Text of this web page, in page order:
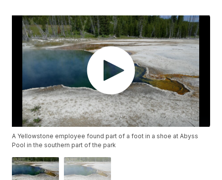
A Yellowstone employee found part of a foot in a shoe at Abyss
Pool in the southern part of the park